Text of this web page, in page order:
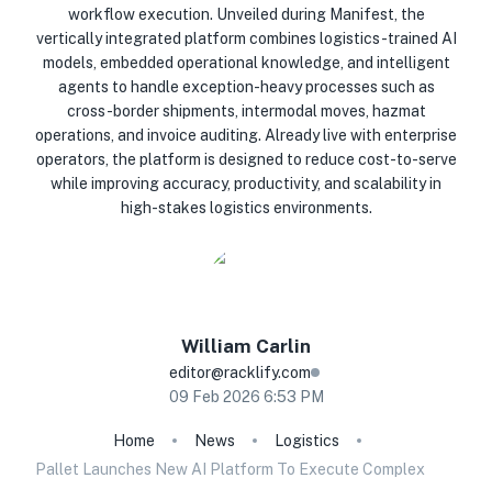
workflow execution. Unveiled during Manifest, the
vertically integrated platform combines logistics-trained AI
models, embedded operational knowledge, and intelligent
agents to handle exception-heavy processes such as
cross-border shipments, intermodal moves, hazmat
operations, and invoice auditing. Already live with enterprise
operators, the platform is designed to reduce cost-to-serve
while improving accuracy, productivity, and scalability in
high-stakes logistics environments.
William Carlin
editor@racklify.com
09 Feb 2026 6:53 PM
Home News
Logistics
Pallet Launches New AI Platform To Execute Complex